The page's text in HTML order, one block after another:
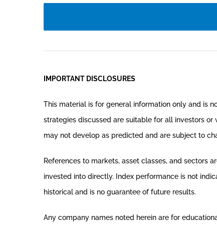
IMPORTANT DISCLOSURES
This material is for general information only and is
strategies discussed are suitable for all investors
may not develop as predicted and are subject to
References to markets, asset classes, and sectors
invested into directly. Index performance is not
historical and is no guarantee of future results.
Any company names noted herein are for